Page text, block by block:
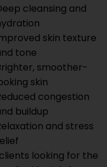
cleansing and
skin texture
tone
smoother-
skin
congestion
buildup
and stress
looking for the